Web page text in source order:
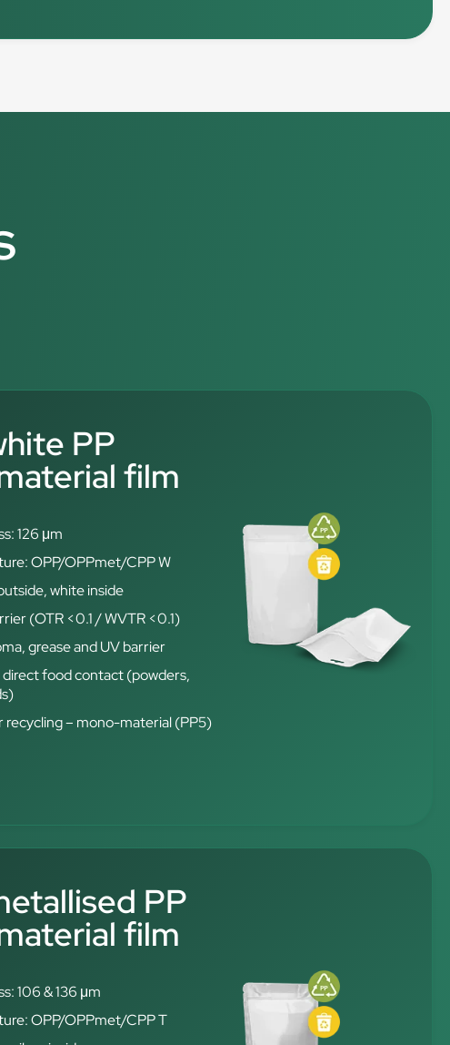
PP
film
126 μm
OPP/OPPmet/CPP W
white inside
(OTR <0.1 / WVTR <0.1)
grease and UV barrier
food contact (powders,
recycling – mono-material (PP5)
PP
film
106 & 136 μm
OPP/OPPmet/CPP T